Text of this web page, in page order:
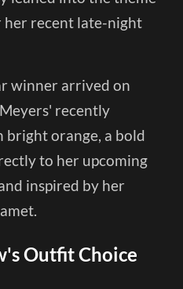
her recent late-night
winner arrived on
recently
bright orange, a bold
to her upcoming
inspired by her
Outfit Choice